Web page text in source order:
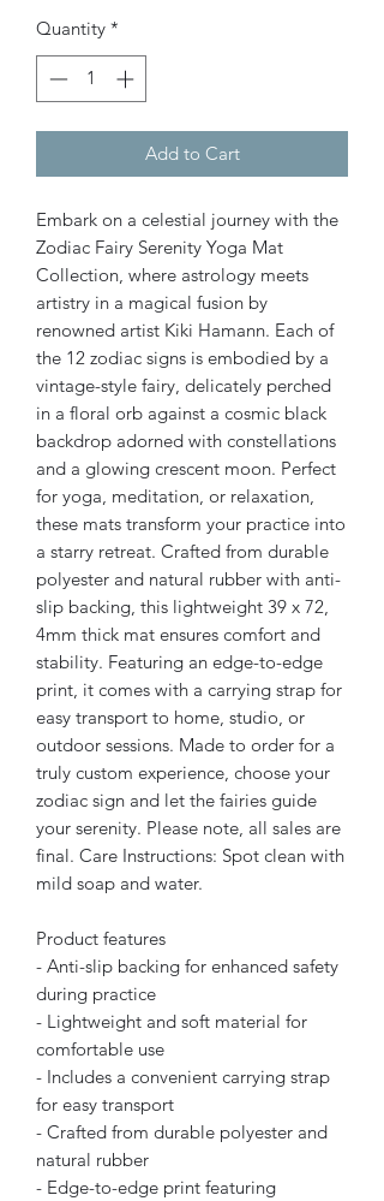
Quantity *
Add to Cart
Embark on a celestial journey with the
Zodiac Fairy Serenity Yoga Mat
Collection, where astrology meets
artistry in a magical fusion by
renowned artist Kiki Hamann. Each of
the 12 zodiac signs is embodied by a
vintage-style fairy, delicately perched
in a floral orb against a cosmic black
backdrop adorned with constellations
and a glowing crescent moon. Perfect
for yoga, meditation, or relaxation,
these mats transform your practice into
a starry retreat. Crafted from durable
polyester and natural rubber with anti-
slip backing, this lightweight 39 x 72,
4mm thick mat ensures comfort and
stability. Featuring an edge-to-edge
print, it comes with a carrying strap for
easy transport to home, studio, or
outdoor sessions. Made to order for a
truly custom experience, choose your
zodiac sign and let the fairies guide
your serenity. Please note, all sales are
final. Care Instructions: Spot clean with
mild soap and water.
Product features
- Anti-slip backing for enhanced safety
during practice
- Lightweight and soft material for
comfortable use
- Includes a convenient carrying strap
for easy transport
- Crafted from durable polyester and
natural rubber
- Edge-to-edge print featuring